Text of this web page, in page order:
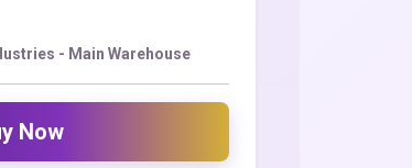
- Main Warehouse
Now